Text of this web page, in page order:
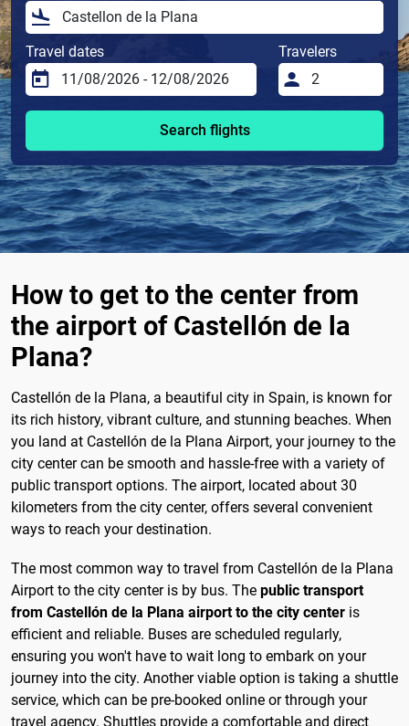
Travel dates Travelers
Search flights
How to get to the center from
the airport of Castellón de la
Plana?
Castellón de la Plana, a beautiful city in Spain, is known for
its rich history, vibrant culture, and stunning beaches. When
you land at Castellón de la Plana Airport, your journey to the
city center can be smooth and hassle-free with a variety of
public transport options. The airport, located about 30
kilometers from the city center, offers several convenient
ways to reach your destination.
The most common way to travel from Castellón de la Plana
Airport to the city center is by bus. The public transport
from Castellón de la Plana airport to the city center is
efficient and reliable. Buses are scheduled regularly,
ensuring you won't have to wait long to embark on your
journey into the city. Another viable option is taking a shuttle
service, which can be pre-booked online or through your
travel agency. Shuttles provide a comfortable and direct